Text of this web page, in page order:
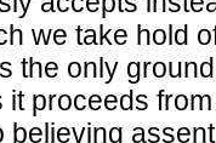
we take hold
the only
it proceeds
believing